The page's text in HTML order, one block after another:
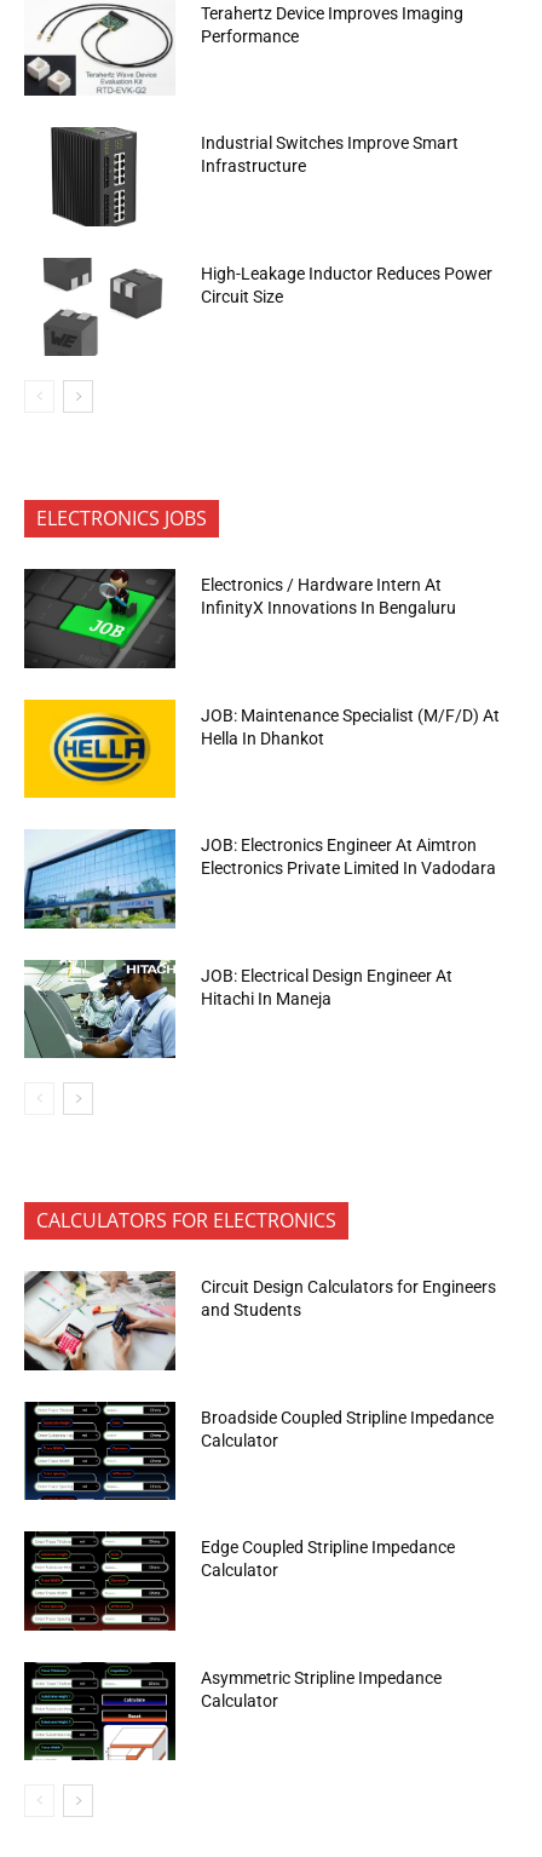
Terahertz Device Improves Imaging
Performance
Industrial Switches Improve Smart
Infrastructure
High-Leakage Inductor Reduces Power
Circuit Size
ELECTRONICS JOBS
Electronics / Hardware Intern At
InfinityX Innovations In Bengaluru
JOB: Maintenance Specialist (M/F/D) At
Hella In Dhankot
JOB: Electronics Engineer At Aimtron
Electronics Private Limited In Vadodara
JOB: Electrical Design Engineer At
Hitachi In Maneja
CALCULATORS FOR ELECTRONICS
Circuit Design Calculators for Engineers
and Students
Broadside Coupled Stripline Impedance
Calculator
Edge Coupled Stripline Impedance
Calculator
Asymmetric Stripline Impedance
Calculator